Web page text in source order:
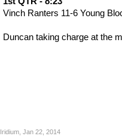
Vinch Ranters 11-6 Young
Duncan taking charge at the
Iridium, Jan 22, 2014